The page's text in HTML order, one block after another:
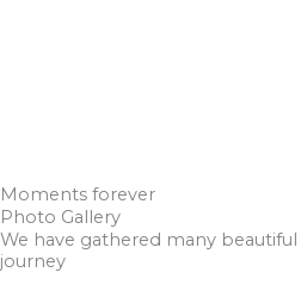
Moments forever
Photo Gallery
We have gathered many
journey